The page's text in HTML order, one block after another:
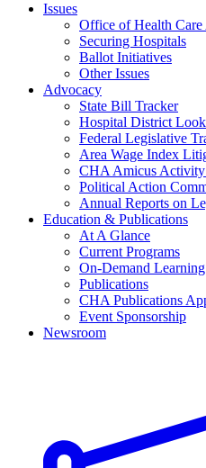
Issues
Office of Health
Securing Hospitals
Ballot Initiatives
Other Issues
Advocacy
State Bill Tracker
Hospital District
Federal Legislative
Area Wage Index
CHA Amicus Activity
Political Action
Annual Reports on
Education & Publications
At A Glance
Current Programs
On-Demand Learning
Publications
CHA Publications
Event Sponsorship
Newsroom